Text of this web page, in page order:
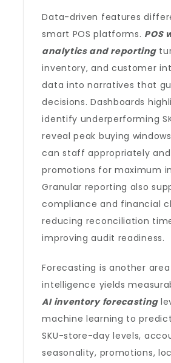
Data-driven features
smart POS platforms. POS
analytics and reporting
inventory, and customer
data into narratives that
decisions. Dashboards
identify underperforming
reveal peak buying
can staff appropriately
promotions for maximum
Granular reporting also
compliance and financial
reducing reconciliation
improving audit readiness.
Forecasting is another
intelligence yields
AI inventory forecasting
machine learning to
SKU-store-day levels,
seasonality, promotions,